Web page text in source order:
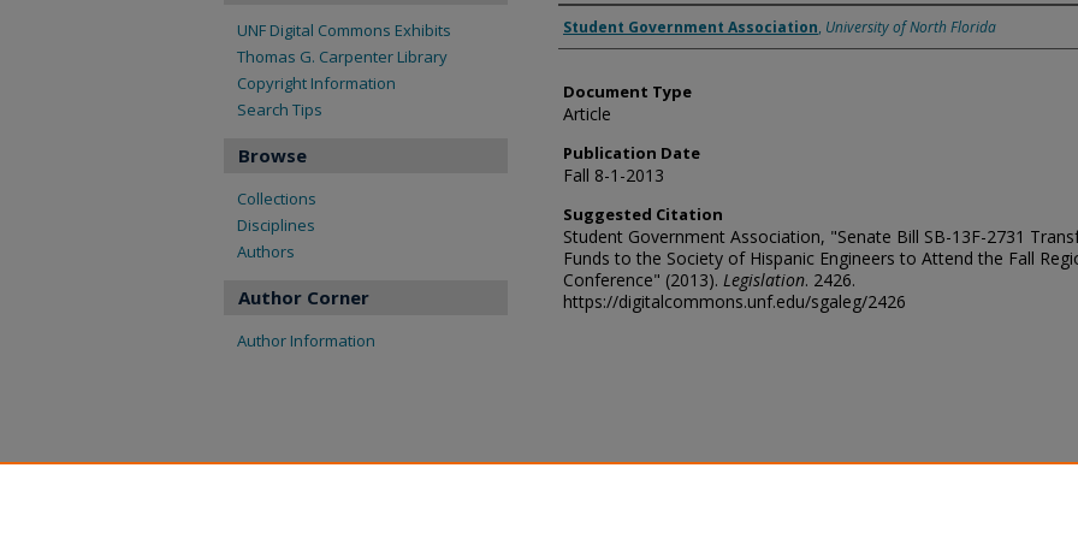
Authors
Student Government Association, University of North Florida
Document Type
Article
Publication Date
Fall 8-1-2013
Suggested Citation
Student Government Association, "Senate Bill SB-13F-2731
Funds to the Society of Hispanic Engineers to Attend the Fall
Conference" (2013). Legislation. 2426.
https://digitalcommons.unf.edu/sgaleg/2426
UNF Digital Commons Exhibits
Thomas G. Carpenter Library
Copyright Information
Search Tips
Browse
Collections
Disciplines
Authors
Author Corner
Author Information